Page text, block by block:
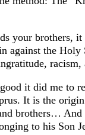
your brothers,
against the
it did me to
It is the
brothers…
to his Son